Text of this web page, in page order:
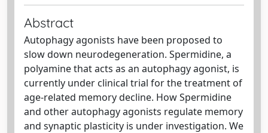
Abstract
Autophagy agonists have been proposed to
slow down neurodegeneration. Spermidine, a
polyamine that acts as an autophagy agonist, is
currently under clinical trial for the treatment of
age-related memory decline. How Spermidine
and other autophagy agonists regulate memory
and synaptic plasticity is under investigation. We